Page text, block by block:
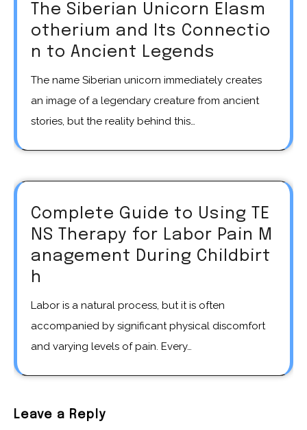
The Siberian Unicorn Elasm
otherium and Its Connectio
n to Ancient Legends
The name Siberian unicorn immediately creates
an image of a legendary creature from ancient
stories, but the reality behind this…
Complete Guide to Using TE
NS Therapy for Labor Pain M
anagement During Childbirt
h
Labor is a natural process, but it is often
accompanied by significant physical discomfort
and varying levels of pain. Every…
Leave a Reply